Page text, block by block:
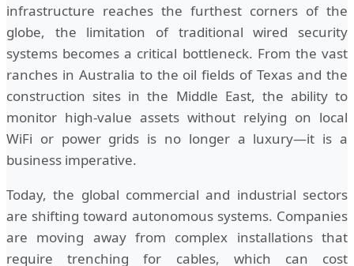
infrastructure reaches the furthest corners of the
globe, the limitation of traditional wired security
systems becomes a critical bottleneck. From the vast
ranches in Australia to the oil fields of Texas and the
construction sites in the Middle East, the ability to
monitor high-value assets without relying on local
WiFi or power grids is no longer a luxury—it is a
business imperative.
Today, the global commercial and industrial sectors
are shifting toward autonomous systems. Companies
are moving away from complex installations that
require trenching for cables, which can cost